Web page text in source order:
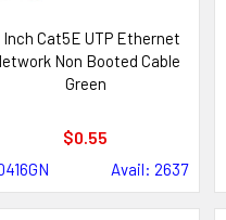
Inch Cat5E UTP Ethernet
Non Booted Cable
Green
$0.55
Avail: 2637